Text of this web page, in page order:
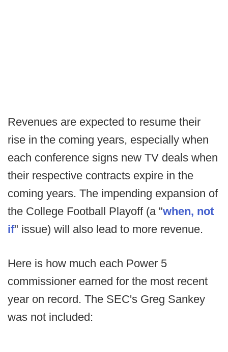
Revenues are expected to resume their
rise in the coming years, especially when
each conference signs new TV deals when
their respective contracts expire in the
coming years. The impending expansion of
the College Football Playoff (a "when, not
if" issue) will also lead to more revenue.
Here is how much each Power 5
commissioner earned for the most recent
year on record. The SEC's Greg Sankey
was not included: